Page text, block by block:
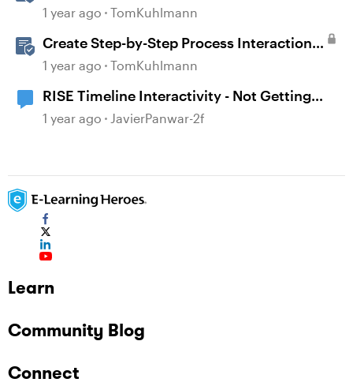
Rise 360
1 year ago TomKuhlmann
Create Step-by-Step Process Interactions
in Rise 360
1 year ago TomKuhlmann
RISE Timeline Interactivity - Not Getting
Completed
1 year ago JavierPanwar-2f
Learn
Community Blog
Connect